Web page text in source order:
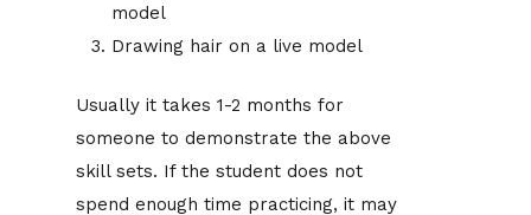
model
Drawing hair on a live model
Usually it takes 1-2 months for
someone to demonstrate the above
skill sets. If the student does not
spend enough time practicing, it may